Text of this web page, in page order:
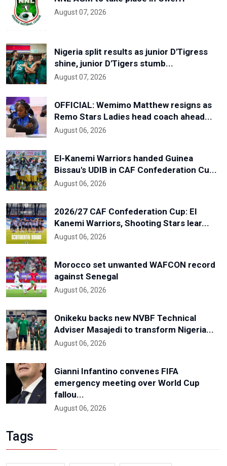
August 07, 2026
Nigeria split results as junior D'Tigress
shine, junior D'Tigers stumb...
August 07, 2026
OFFICIAL: Wemimo Matthew resigns as
Remo Stars Ladies head coach ahead...
August 06, 2026
El-Kanemi Warriors handed Guinea
Bissau's UDIB in CAF Confederation Cu...
August 06, 2026
2026/27 CAF Confederation Cup: El
Kanemi Warriors, Shooting Stars lear...
August 06, 2026
Morocco set unwanted WAFCON record
against Senegal
August 06, 2026
Onikeku backs new NVBF Technical
Adviser Masajedi to transform Nigeria...
August 06, 2026
Gianni Infantino convenes FIFA
emergency meeting over World Cup
fallou...
August 06, 2026
Tags